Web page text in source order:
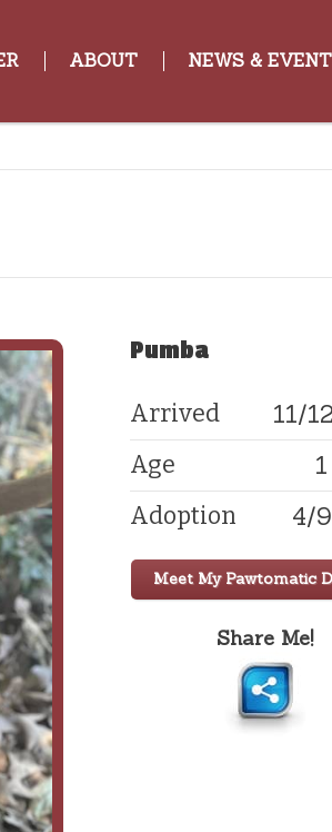
ABOUT NEWS &
Pumba
Arrived 11/
Age
Adoption 4/
Meet My Pawtomatic
Share Me!